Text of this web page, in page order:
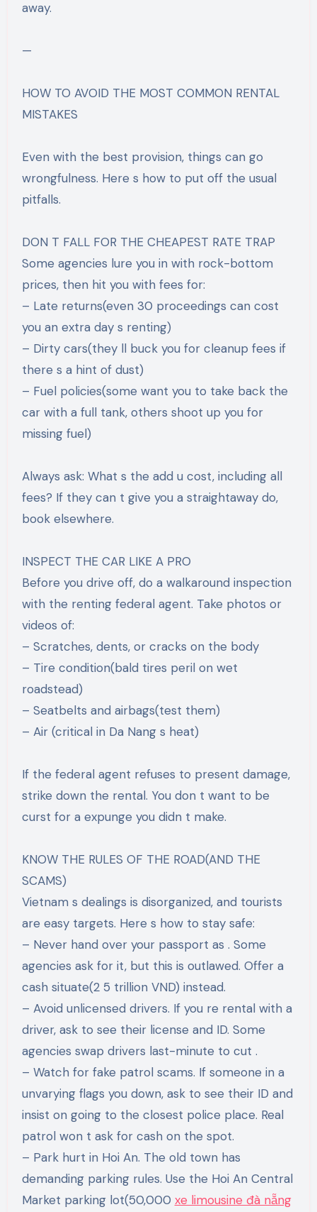
away.
—
HOW TO AVOID THE MOST COMMON RENTAL
MISTAKES
Even with the best provision, things can go
wrongfulness. Here s how to put off the usual
pitfalls.
DON T FALL FOR THE CHEAPEST RATE TRAP
Some agencies lure you in with rock-bottom
prices, then hit you with fees for:
– Late returns(even 30 proceedings can cost
you an extra day s renting)
– Dirty cars(they ll buck you for cleanup fees if
there s a hint of dust)
– Fuel policies(some want you to take back the
car with a full tank, others shoot up you for
missing fuel)
Always ask: What s the add u cost, including all
fees? If they can t give you a straightaway do,
book elsewhere.
INSPECT THE CAR LIKE A PRO
Before you drive off, do a walkaround inspection
with the renting federal agent. Take photos or
videos of:
– Scratches, dents, or cracks on the body
– Tire condition(bald tires peril on wet
roadstead)
– Seatbelts and airbags(test them)
– Air (critical in Da Nang s heat)
If the federal agent refuses to present damage,
strike down the rental. You don t want to be
curst for a expunge you didn t make.
KNOW THE RULES OF THE ROAD(AND THE
SCAMS)
Vietnam s dealings is disorganized, and tourists
are easy targets. Here s how to stay safe:
– Never hand over your passport as . Some
agencies ask for it, but this is outlawed. Offer a
cash situate(2 5 trillion VND) instead.
– Avoid unlicensed drivers. If you re rental with a
driver, ask to see their license and ID. Some
agencies swap drivers last-minute to cut .
– Watch for fake patrol scams. If someone in a
unvarying flags you down, ask to see their ID and
insist on going to the closest police place. Real
patrol won t ask for cash on the spot.
– Park hurt in Hoi An. The old town has
demanding parking rules. Use the Hoi An Central
Market parking lot(50,000 xe limousine đà nẵng